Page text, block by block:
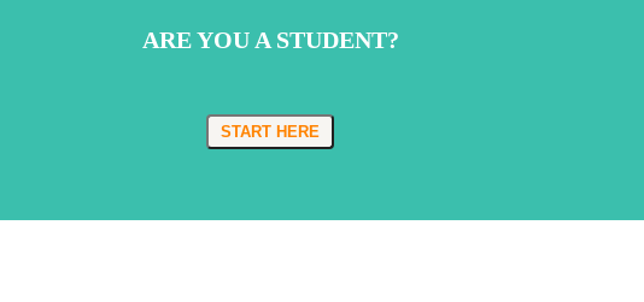
ARE YOU A STUDENT?
START HERE